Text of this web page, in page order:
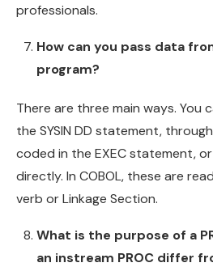
professionals.
How can you pass data
program?
There are three main ways. You
the SYSIN DD statement,
coded in the EXEC statement,
directly. In COBOL, these are
verb or Linkage Section.
What is the purpose of a
an instream PROC differ